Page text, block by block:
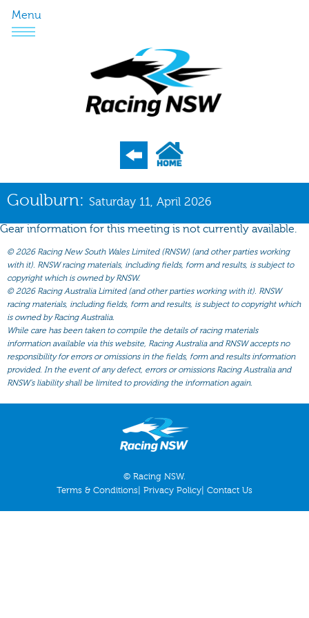
Menu
Program
Acceptances
Recent Form
All Form
Gear
Scratchings
Results
Goulburn: Saturday 11, April 2026
Gear information for this meeting is not currently available.
©2026 Racing New South Wales Limited (RNSW) (and other parties working
with it). RNSW racing materials, including fields, form and results, is subject to
copyright which is owned by RNSW.
©2026 Racing Australia Limited (and other parties working with it). RNSW
racing materials, including fields, form and results, is subject to copyright which
is owned by Racing Australia.
While care has been taken to compile the details of racing materials
information available via this website, Racing Australia and RNSW accepts no
responsibility for errors or omissions in the fields, form and results information
provided. In the event of any defect, errors or omissions Racing Australia and
RNSW’s liability shall be limited to providing the information again.
© Racing NSW.
Terms & Conditions
Privacy Policy Contact Us